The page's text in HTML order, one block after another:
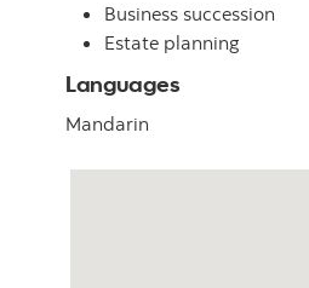
Business succession
Estate planning
Languages
Mandarin